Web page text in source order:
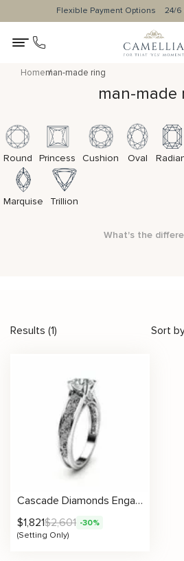
Flexible Payment Options 24/6
Homeman-made ring
man-made
Round Princess Cushion Oval
Marquise Trillion
What's the
Results (1) Sort
Cascade Diamonds Engagement Ring Setting
$1,821$2,601 -30%
(Setting Only)